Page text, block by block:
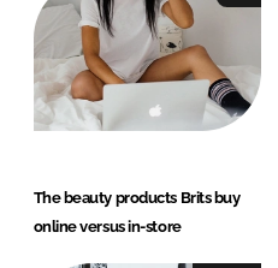
The beauty products Brits buy
online versus in-store